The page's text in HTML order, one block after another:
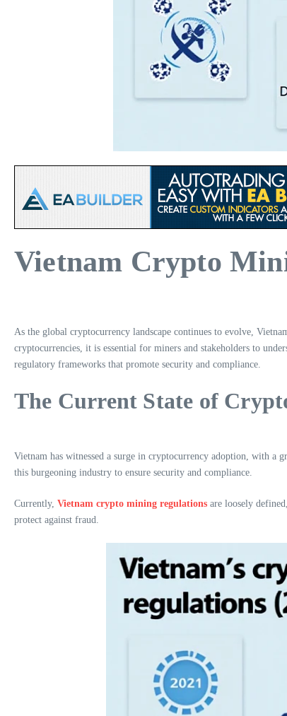
Vietnam Crypto
As the global cryptocurrency landscape continues to evolve,
cryptocurrencies, it is essential for miners and stakeholders to
regulatory frameworks that promote security and compliance.
The Current State of
Vietnam has witnessed a surge in cryptocurrency adoption, with a
this burgeoning industry to ensure security and compliance.
Currently, Vietnam crypto mining regulations are loosely
protect against fraud.